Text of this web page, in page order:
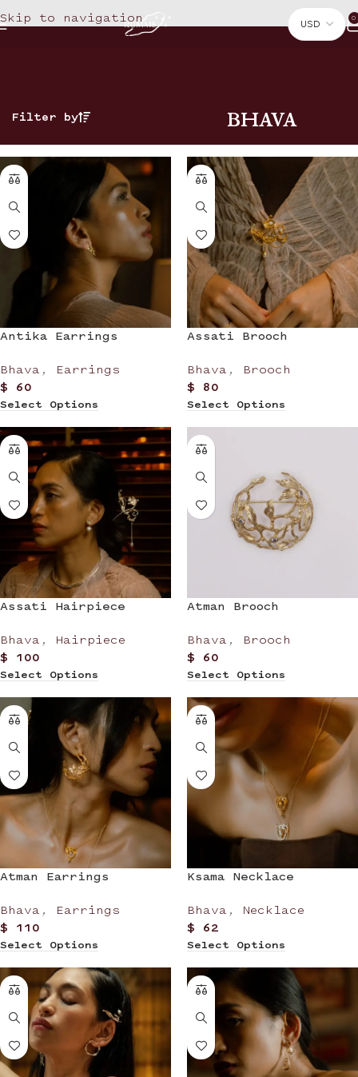
Skip to navigation
Skip to main content
0
Filter by BHAVA
Antika Earrings
Bhava ,
Earrings
$ 60
Select Options
Assati Brooch
Bhava ,
Brooch
$ 80
Select Options
Assati Hairpiece
Bhava , Hairpiece
$ 100
Select Options
Atman Brooch
Bhava ,
Brooch
$ 60
Select Options
Atman Earrings
Bhava ,
Earrings
$ 110
Select Options
Ksama Necklace
Bhava , Necklace
$ 62
Select Options